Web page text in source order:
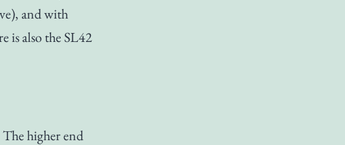
and with
is also the SL42
higher end